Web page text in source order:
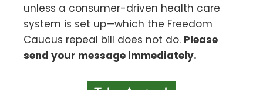
unless a consumer-driven health care
system is set up—which the Freedom
Caucus repeal bill does not do. Please
send your message immediately.